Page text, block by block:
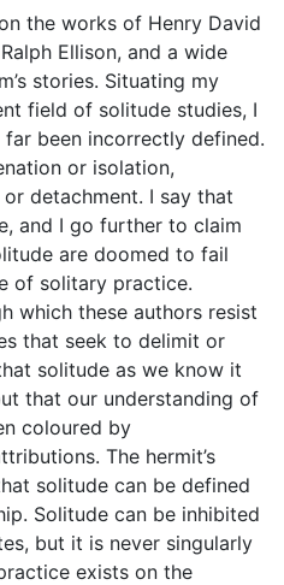
the works of Henry David
Ellison, and a wide
stories. Situating my
field of solitude studies, I
been incorrectly defined.
or isolation,
detachment. I say that
and I go further to claim
are doomed to fail
of solitary practice.
which these authors resist
that seek to delimit or
solitude as we know it
that our understanding of
coloured by
The hermit’s
solitude can be defined
Solitude can be inhibited
but it is never singularly
exists on the